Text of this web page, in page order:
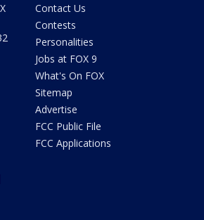
Contact Us
Contests
Personalities
Jobs at FOX 9
What's On FOX
Sitemap
Advertise
FCC Public File
FCC Applications